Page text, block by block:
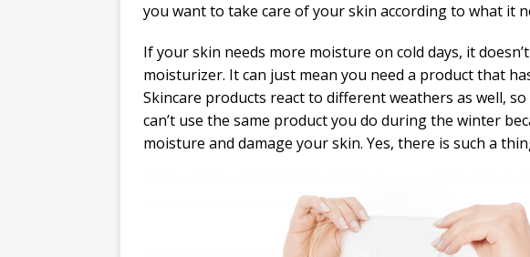
you want to take care of your skin according to what it
If your skin needs more moisture on cold days, it
moisturizer. It can just mean you need a product that
Skincare products react to different weathers as well,
can’t use the same product you do during the winter
moisture and damage your skin. Yes, there is such a